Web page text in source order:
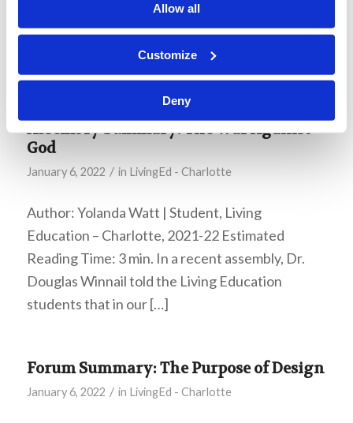
Allow all
Customize
Deny
2015 Ministerial Bulletin, which makes it
Assembly Summary: The War Against
God
January 6, 2022 / in LivingEd - Charlotte
Author: Yolanda Watt | Student, Living
Education – Charlotte, 2021-22 Estimated
Reading Time: 3 min. In a recent assembly, Dr.
Douglas Winnail told the Living Education
students that in our […]
Forum Summary: The Purpose of Design
January 6, 2022 / in LivingEd - Charlotte